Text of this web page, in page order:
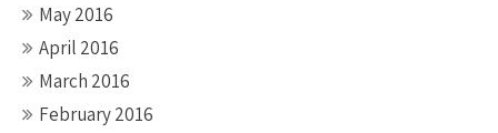
May 2016
April 2016
March 2016
February 2016